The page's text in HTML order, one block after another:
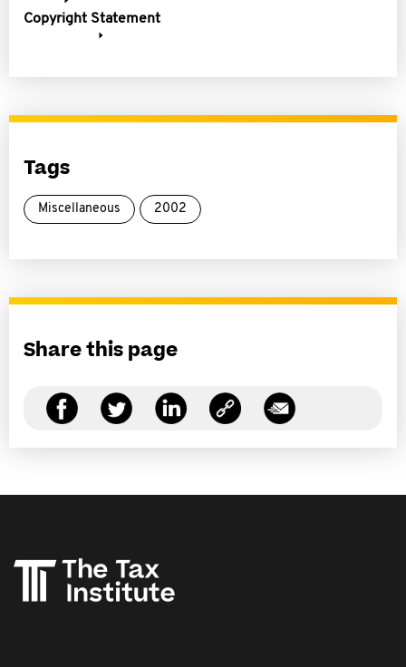
Copyright Statement
Tags
Miscellaneous 2002
Share this page